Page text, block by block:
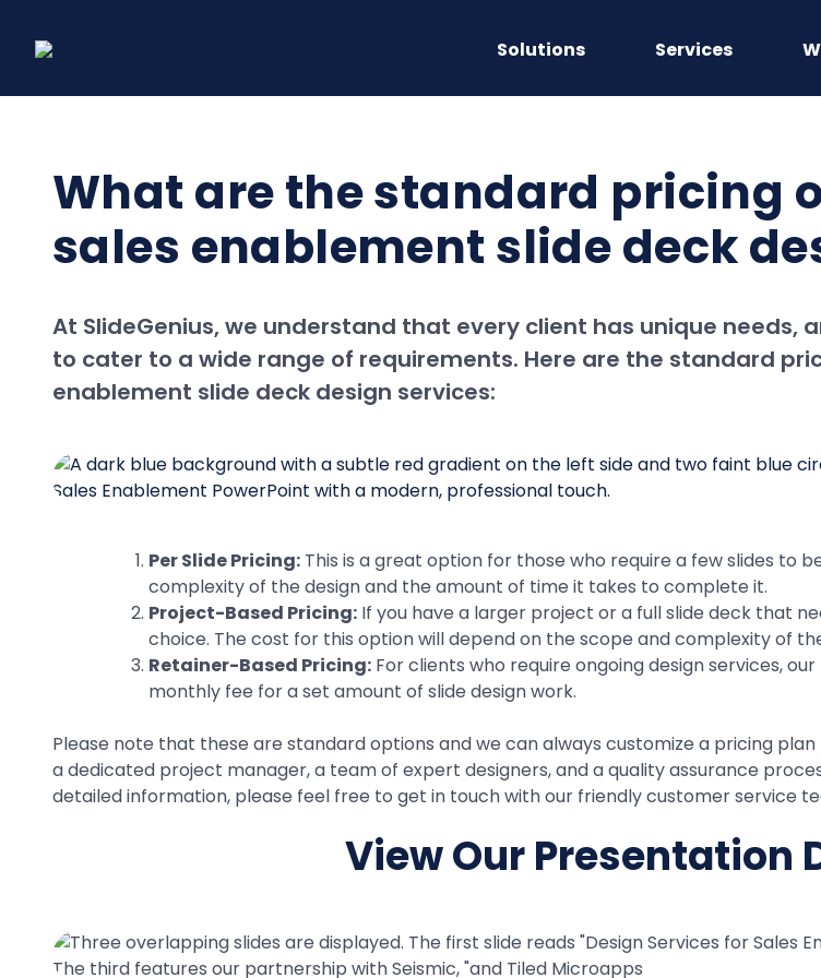
content
Solutions Services
What are the standard pricing
sales enablement slide deck
At SlideGenius, we understand that every client has unique needs,
to cater to a wide range of requirements. Here are the standard
enablement slide deck design services:
Per Slide Pricing: This is a great option for those who require a few slides to
complexity of the design and the amount of time it takes to complete it.
Project-Based Pricing: If you have a larger project or a full slide deck that
choice. The cost for this option will depend on the scope and complexity of
Retainer-Based Pricing: For clients who require ongoing design services,
monthly fee for a set amount of slide design work.
Please note that these are standard options and we can always customize a pricing
a dedicated project manager, a team of expert designers, and a quality assurance
detailed information, please feel free to get in touch with our friendly customer service
View Our Presentation